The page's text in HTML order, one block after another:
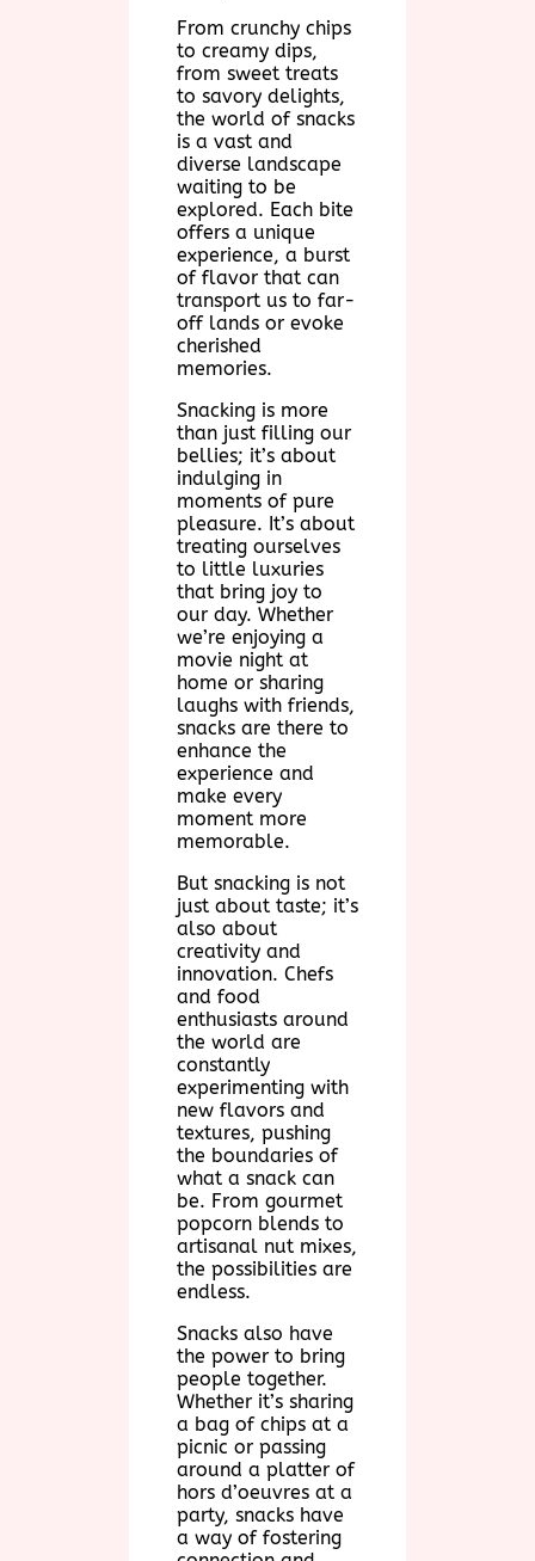
From crunchy chips
to creamy dips,
from sweet treats
to savory delights,
the world of snacks
is a vast and
diverse landscape
waiting to be
explored. Each bite
offers a unique
experience, a burst
of flavor that can
transport us to far-
off lands or evoke
cherished
memories.
Snacking is more
than just filling our
bellies; it’s about
indulging in
moments of pure
pleasure. It’s about
treating ourselves
to little luxuries
that bring joy to
our day. Whether
we’re enjoying a
movie night at
home or sharing
laughs with friends,
snacks are there to
enhance the
experience and
make every
moment more
memorable.
But snacking is not
just about taste; it’s
also about
creativity and
innovation. Chefs
and food
enthusiasts around
the world are
constantly
experimenting with
new flavors and
textures, pushing
the boundaries of
what a snack can
be. From gourmet
popcorn blends to
artisanal nut mixes,
the possibilities are
endless.
Snacks also have
the power to bring
people together.
Whether it’s sharing
a bag of chips at a
picnic or passing
around a platter of
hors d’oeuvres at a
party, snacks have
a way of fostering